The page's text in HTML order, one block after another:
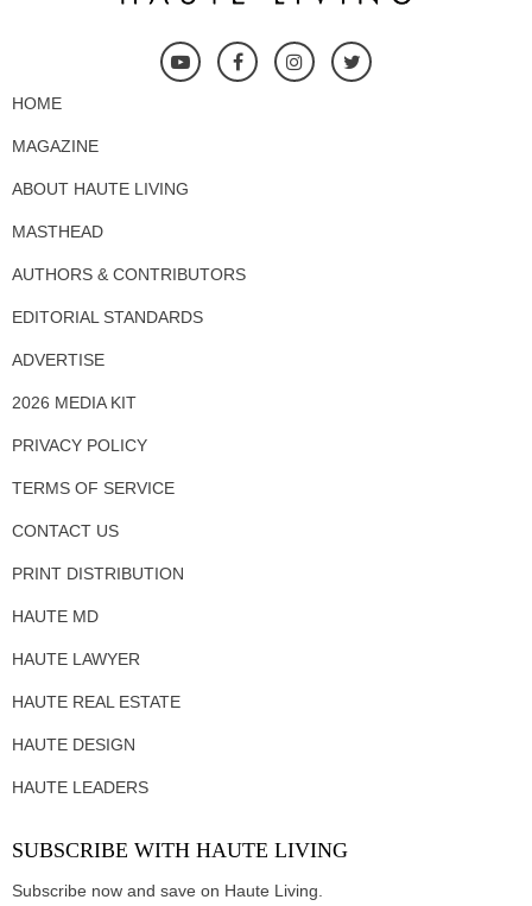
HOME
MAGAZINE
ABOUT HAUTE LIVING
MASTHEAD
AUTHORS & CONTRIBUTORS
EDITORIAL STANDARDS
ADVERTISE
2026 MEDIA KIT
PRIVACY POLICY
TERMS OF SERVICE
CONTACT US
PRINT DISTRIBUTION
HAUTE MD
HAUTE LAWYER
HAUTE REAL ESTATE
HAUTE DESIGN
HAUTE LEADERS
SUBSCRIBE WITH HAUTE LIVING
Subscribe now and save on Haute Living.